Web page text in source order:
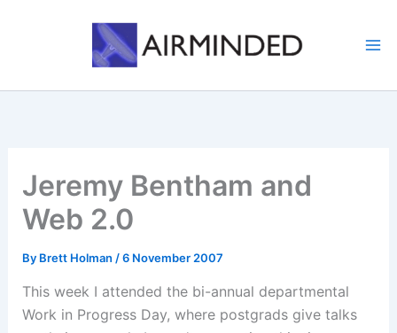
Jeremy Bentham and
Web 2.0
By Brett Holman /6 November 2007
This week I attended the bi-annual departmental
Work in Progress Day, where postgrads give talks